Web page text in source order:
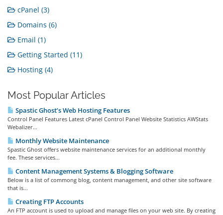
cPanel (3)
Domains (6)
Email (1)
Getting Started (11)
Hosting (4)
Most Popular Articles
Spastic Ghost’s Web Hosting Features
Control Panel Features Latest cPanel Control Panel Website Statistics AWStats
Webalizer...
Monthly Website Maintenance
Spastic Ghost offers website maintenance services for an additional monthly
fee. These services...
Content Management Systems & Blogging Software
Below is a list of commong blog, content management, and other site software
that is...
Creating FTP Accounts
An FTP account is used to upload and manage files on your web site. By creating